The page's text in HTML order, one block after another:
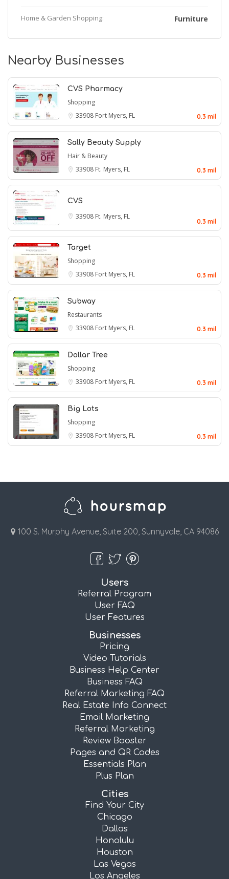
Home & Garden Shopping: Furniture
Nearby Businesses
CVS Pharmacy
Shopping
33908 Fort Myers, FL 0.3 mil
Sally Beauty Supply
Hair & Beauty
33908 Ft. Myers, FL 0.3 mil
CVS
33908 Ft. Myers, FL
0.3 mil
Target
Shopping
33908 Fort Myers, FL 0.3 mil
Subway
Restaurants
33908 Fort Myers, FL 0.3 mil
Dollar Tree
Shopping
33908 Fort Myers, FL 0.3 mil
Big Lots
Shopping
33908 Fort Myers, FL 0.3 mil
100 S. Murphy Avenue, Suite 200, Sunnyvale, CA 94086
Users
Referral Program
User FAQ
User Features
Businesses
Pricing
Video Tutorials
Business Help Center
Business FAQ
Referral Marketing FAQ
Real Estate Info Connect
Email Marketing
Referral Marketing
Review Booster
Pages and QR Codes
Essentials Plan
Plus Plan
Cities
Find Your City
Chicago
Dallas
Honolulu
Houston
Las Vegas
Los Angeles